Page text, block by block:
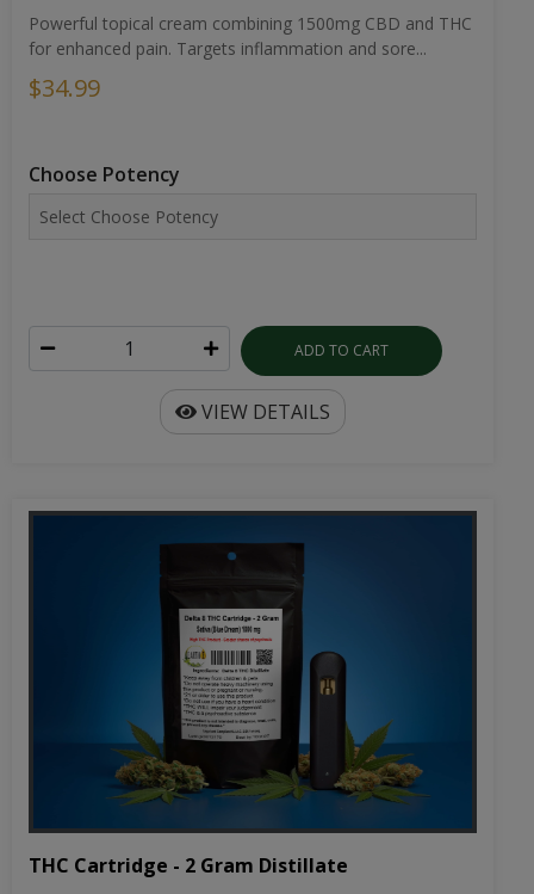
Powerful topical cream combining 1500mg CBD and THC
for enhanced pain. Targets inflammation and sore...
$34.99
Choose Potency
ADD TO CART
VIEW DETAILS
THC Cartridge - 2 Gram Distillate